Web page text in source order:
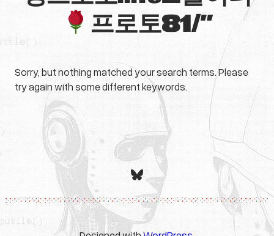
프로토81/”
Sorry, but nothing matched your search terms. Please
try again with some different keywords.
Bluesky